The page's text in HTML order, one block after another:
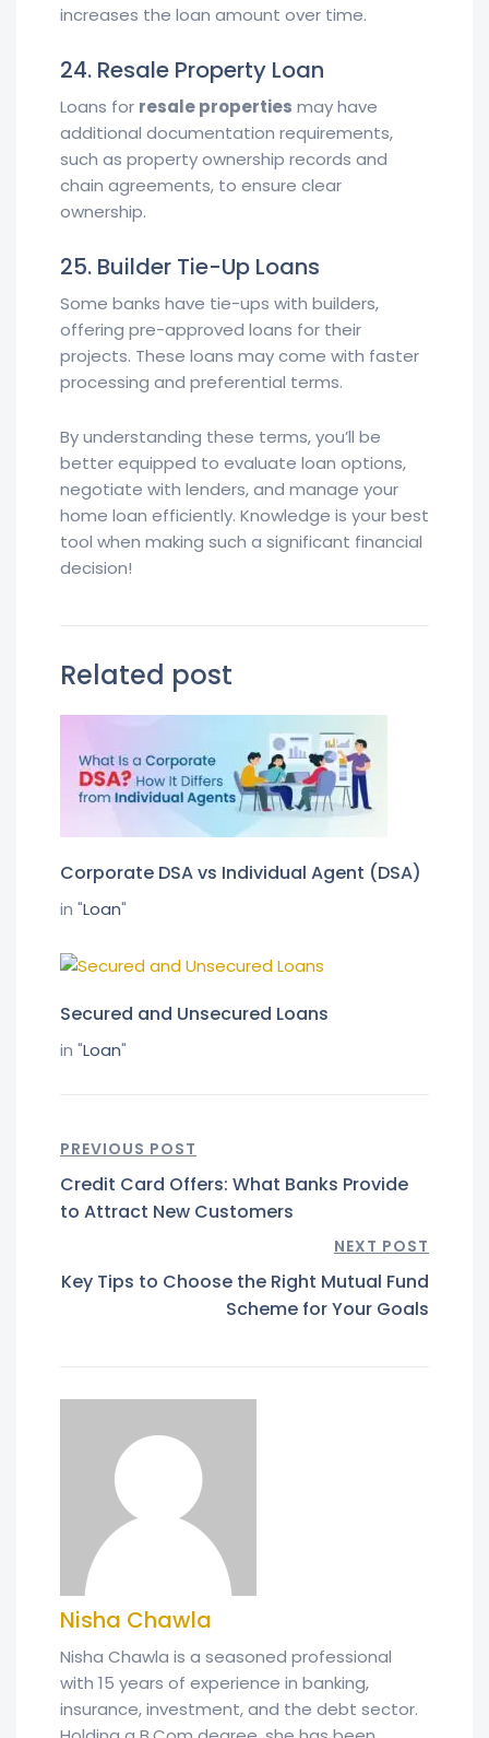
increases the loan amount over time.
24. Resale Property Loan
Loans for resale properties may have
additional documentation requirements,
such as property ownership records and
chain agreements, to ensure clear
ownership.
25. Builder Tie-Up Loans
Some banks have tie-ups with builders,
offering pre-approved loans for their
projects. These loans may come with faster
processing and preferential terms.
By understanding these terms, you’ll be
better equipped to evaluate loan options,
negotiate with lenders, and manage your
home loan efficiently. Knowledge is your best
tool when making such a significant financial
decision!
Related post
Corporate DSA vs Individual Agent (DSA)
in "Loan"
Secured and Unsecured Loans
in "Loan"
PREVIOUS POST
Credit Card Offers: What Banks Provide
to Attract New Customers
NEXT POST
Key Tips to Choose the Right Mutual Fund
Scheme for Your Goals
Nisha Chawla
Nisha Chawla is a seasoned professional
with 15 years of experience in banking,
insurance, investment, and the debt sector.